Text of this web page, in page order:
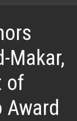
Makar,
of